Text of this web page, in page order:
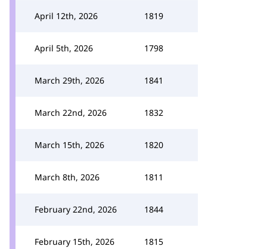
April 12th, 2026 1819
April 5th, 2026 1798
March 29th, 2026 1841
March 22nd, 2026 1832
March 15th, 2026 1820
March 8th, 2026 1811
February 22nd, 2026 1844
February 15th, 2026 1815